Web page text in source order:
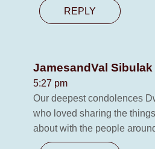
REPLY
JamesandVal Sibulak
5:27 pm
Our deepest condolences
who loved sharing the
about with the people